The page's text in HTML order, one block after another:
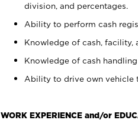
division, and percentages.
Ability to perform cash
Knowledge of cash, facility,
Knowledge of cash
Ability to drive own vehicle
WORK EXPERIENCE and/or